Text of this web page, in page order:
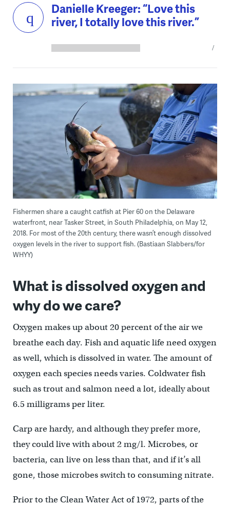
Danielle Kreeger: “Love this
river, I totally love this river.”
Fishermen share a caught catfish at Pier 60 on the Delaware
waterfront, near Tasker Street, in South Philadelphia, on May 12,
2018. For most of the 20th century, there wasn’t enough dissolved
oxygen levels in the river to support fish. (Bastiaan Slabbers/for
WHYY)
What is dissolved oxygen and
why do we care?
Oxygen makes up about 20 percent of the air we
breathe each day. Fish and aquatic life need oxygen
as well, which is dissolved in water. The amount of
oxygen each species needs varies. Coldwater fish
such as trout and salmon need a lot, ideally about
6.5 milligrams per liter.
Carp are hardy, and although they prefer more,
they could live with about 2 mg/l. Microbes, or
bacteria, can live on less than that, and if it’s all
gone, those microbes switch to consuming nitrate.
Prior to the Clean Water Act of 1972, parts of the